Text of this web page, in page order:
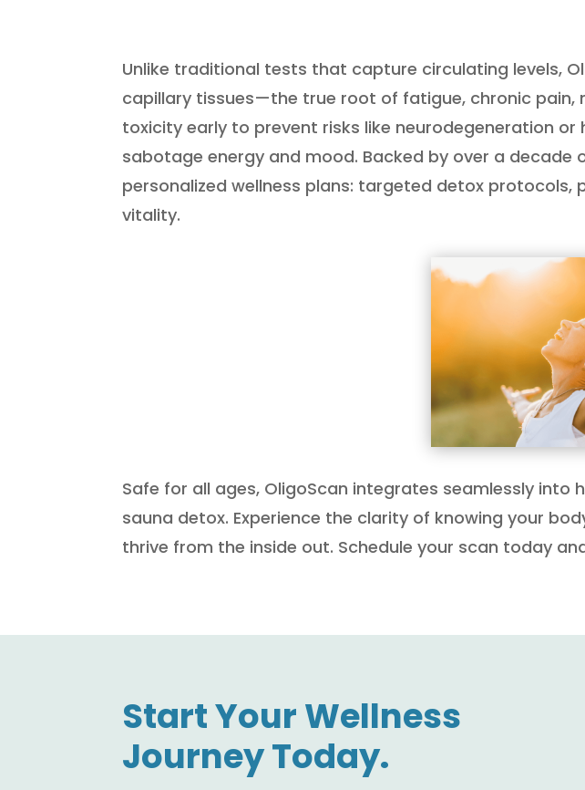
Unlike traditional tests that capture circulating levels,
capillary tissues—the true root of fatigue, chronic pain,
toxicity early to prevent risks like neurodegeneration
sabotage energy and mood. Backed by over a decade
personalized wellness plans: targeted detox
vitality.
Safe for all ages, OligoScan integrates seamlessly
sauna detox. Experience the clarity of knowing your
thrive from the inside out. Schedule your scan today
Start Your Wellness
Journey Today.